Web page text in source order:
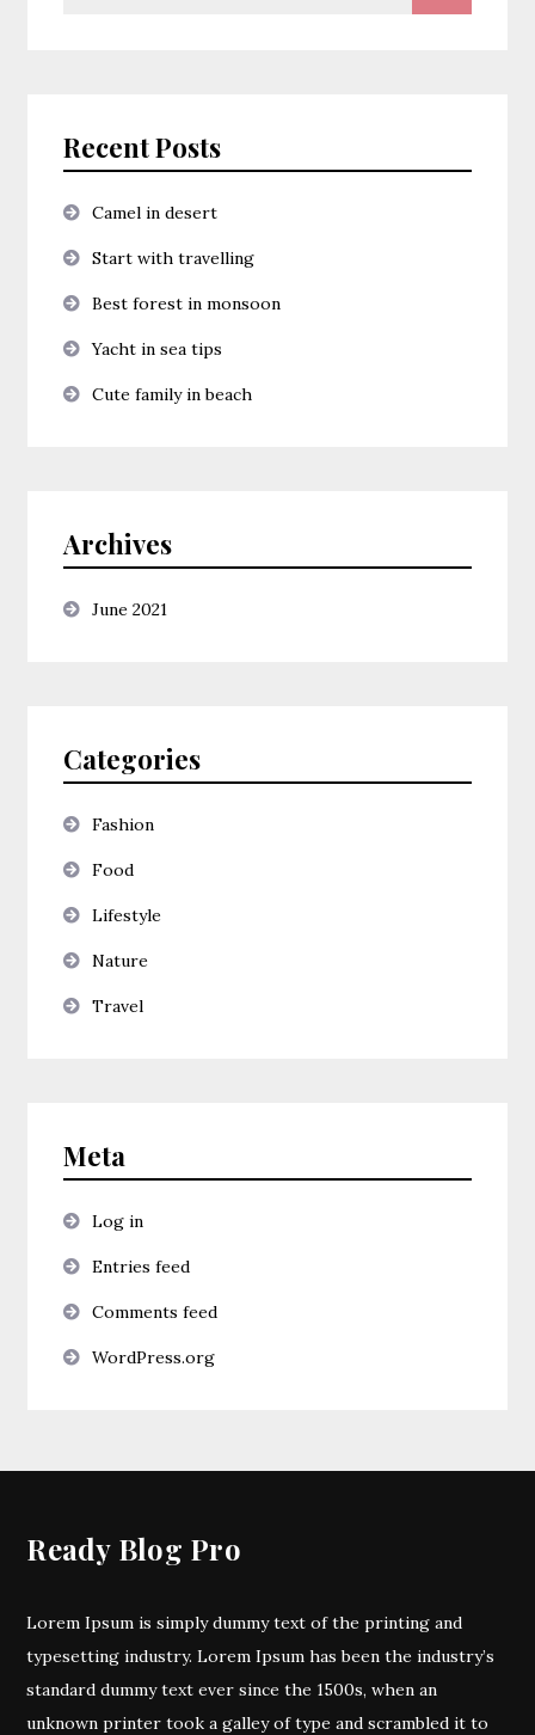
Recent Posts
Camel in desert
Start with travelling
Best forest in monsoon
Yacht in sea tips
Cute family in beach
Archives
June 2021
Categories
Fashion
Food
Lifestyle
Nature
Travel
Meta
Log in
Entries feed
Comments feed
WordPress.org
Ready Blog Pro
Lorem Ipsum is simply dummy text of the printing and
typesetting industry. Lorem Ipsum has been the industry’s
standard dummy text ever since the 1500s, when an
unknown printer took a galley of type and scrambled it to